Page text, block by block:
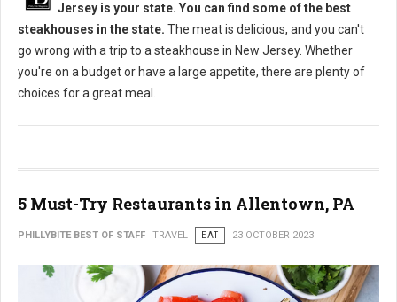
Jersey is your state. You can find some of the best
steakhouses in the state. The meat is delicious, and you can't
go wrong with a trip to a steakhouse in New Jersey. Whether
you're on a budget or have a large appetite, there are plenty of
choices for a great meal.
5 Must-Try Restaurants in Allentown, PA
PHILLYBITE BEST OF STAFF TRAVEL EAT 23 OCTOBER 2023